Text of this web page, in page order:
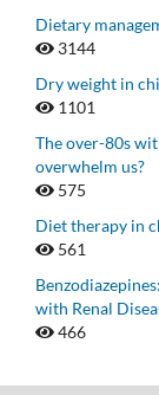
Dietary
3144
Dry weight in
1101
The over-80s
overwhelm us?
575
Diet therapy in
561
with Renal
466